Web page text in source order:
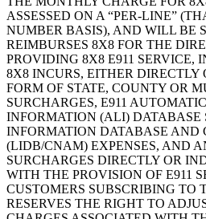
ASSESSED ON A “PER-LINE”
NUMBER BASIS), AND WILL BE
REIMBURSES 8X8 FOR THE
PROVIDING 8X8 E911 SERVICE,
8X8 INCURS, EITHER DIRECTLY
FORM OF STATE, COUNTY OR
SURCHARGES, E911
INFORMATION (ALI) DATABASE
INFORMATION DATABASE AND
(LIDB/CNAM) EXPENSES, AND
SURCHARGES DIRECTLY OR
WITH THE PROVISION OF E911
CUSTOMERS SUBSCRIBING TO
RESERVES THE RIGHT TO